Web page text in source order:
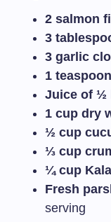
2 salmon
3
3 garlic
1
Juice of ½
1 cup dry
½ cup
⅓ cup
¼ cup
Fresh
serving